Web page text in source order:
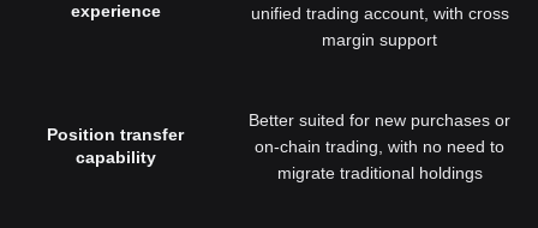
experience
unified trading account, with cross
margin support
Position transfer
capability
Better suited for new purchases or
on-chain trading, with no need to
migrate traditional holdings